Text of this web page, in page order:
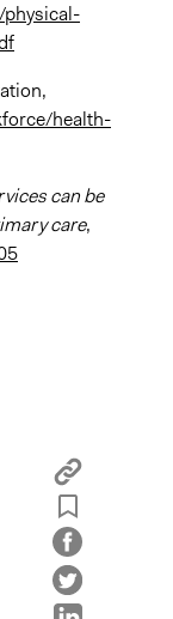
health-
can be
care,